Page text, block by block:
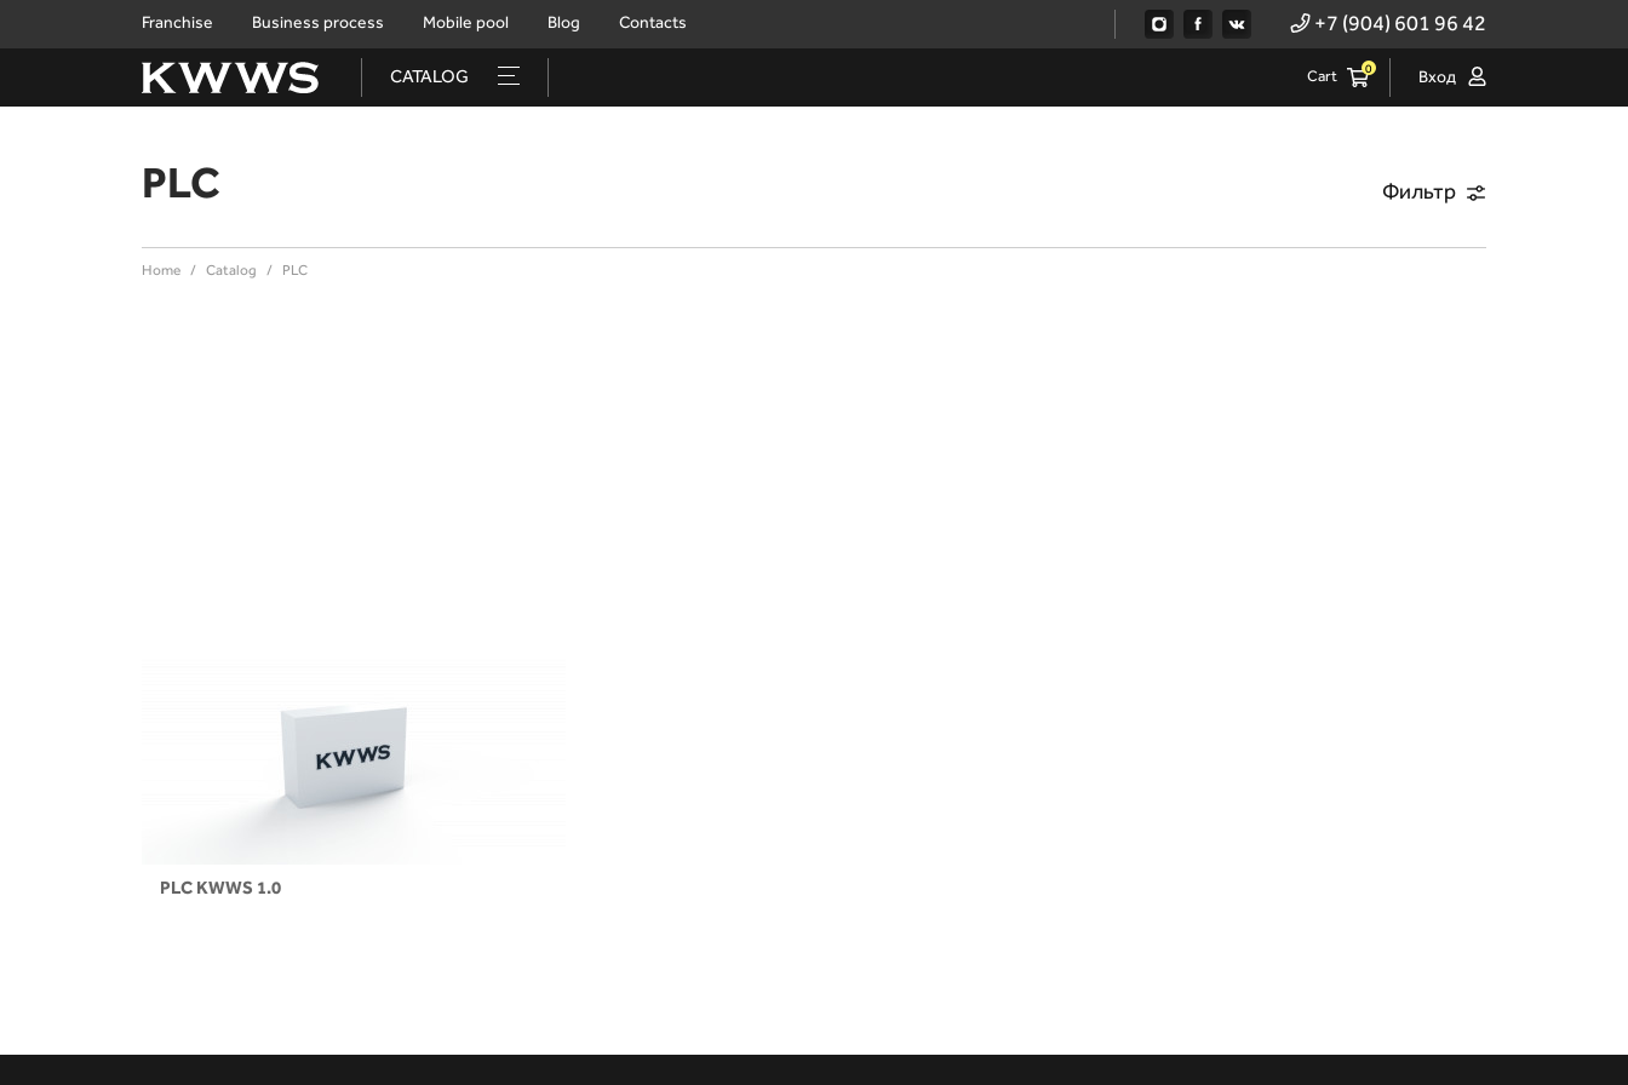
Franchise Business process Mobile pool Blog Contacts +7 (904) 601 96 42
CATALOG Cart 0
Вход
PLC Фильтр
Home Catalog PLC
PLC KWWS 1.0